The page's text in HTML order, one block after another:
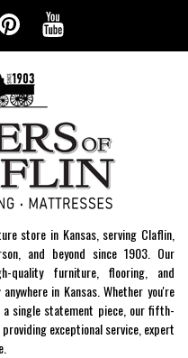
store in Kansas, serving Claflin,
and beyond since 1903. Our
quality furniture, flooring, and
in Kansas. Whether you're
single statement piece, our fifth-
exceptional service, expert